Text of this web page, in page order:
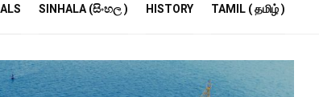
SINHALA (සිංහල ) HISTORY TAMIL ( தமிழ் )